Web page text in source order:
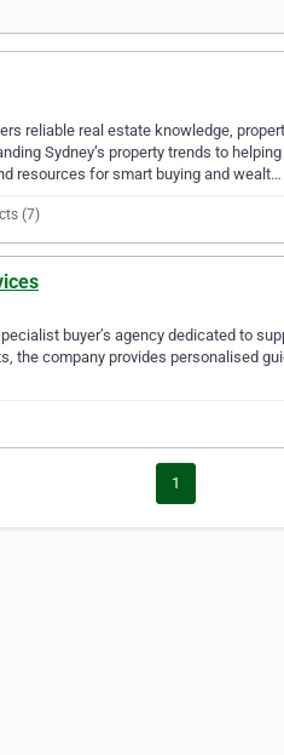
reliable real estate knowledge,
Sydney’s property trends to
resources for smart buying and wealt…
(7)
buyer’s agency dedicated to
the company provides personalised
1